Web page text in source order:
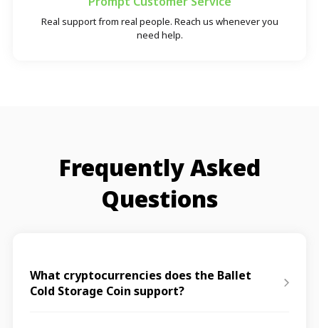
Real support from real people. Reach us whenever you
need help.
Frequently Asked
Questions
What cryptocurrencies does the Ballet
Cold Storage Coin support?